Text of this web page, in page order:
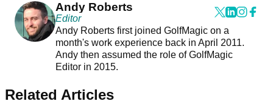
Andy Roberts
Editor
Andy Roberts first joined GolfMagic on a
month's work experience back in April 2011.
Andy then assumed the role of GolfMagic
Editor in 2015.
Related Articles